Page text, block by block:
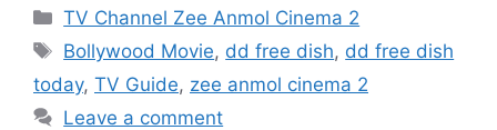
Categories
TV Channel Zee Anmol Cinema 2
Tags
Bollywood Movie, dd free dish, dd free dish
today, TV Guide, zee anmol cinema 2
Leave a comment